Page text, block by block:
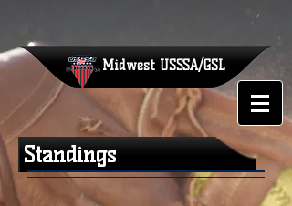
Midwest USSSA/GSL
Standings